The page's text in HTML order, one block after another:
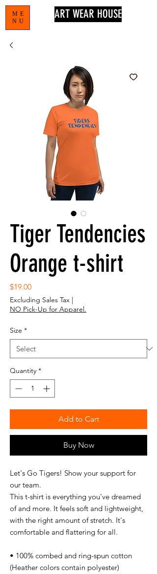
ME
NU
ART WEAR HOUSE
Tiger Tendencies
Orange t-shirt
$19.00Price
Excluding Sales Tax |
NO Pick-Up for Apparel.
Size *
Quantity *
Add to Cart
Buy Now
Let's Go Tigers! Show your support for
our team.
This t-shirt is everything you've dreamed
of and more. It feels soft and lightweight,
with the right amount of stretch. It's
comfortable and flattering for all.
• 100% combed and ring-spun cotton
(Heather colors contain polyester)